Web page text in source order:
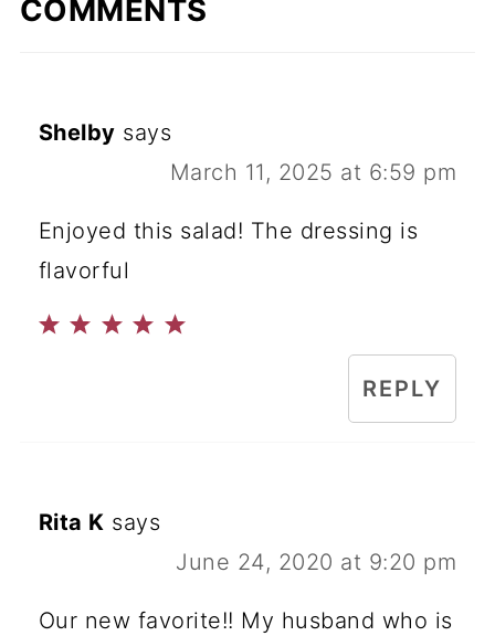
COMMENTS
Shelby says
March 11, 2025 at 6:59 pm
Enjoyed this salad! The dressing is
flavorful
REPLY
Rita K says
June 24, 2020 at 9:20 pm
Our new favorite!! My husband who is